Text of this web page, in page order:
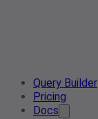
Query Builder
Pricing
Docs